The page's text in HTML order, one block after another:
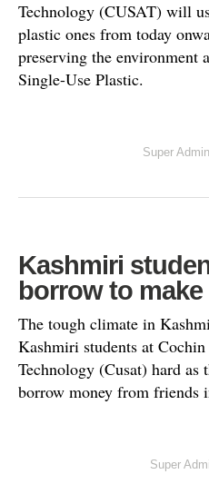
Technology (CUSAT) will
plastic ones from today
preserving the environment
Single-Use Plastic.
Super
Kashmiri
borrow to
The tough climate in
Kashmiri students at
Technology (Cusat) hard as
borrow money from
Super